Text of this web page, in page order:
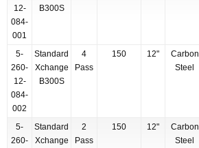
12-
084-
001
B300S
5-
260-
12-
084-
002
Standard
Xchange
B300S
4
Pass
150 12"
Carbon
Steel
5-
260-
Standard
Xchange
2
Pass
150 12"
Carbon
Steel